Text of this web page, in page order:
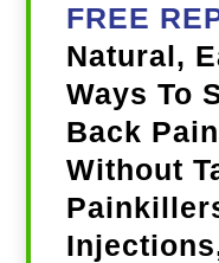
FREE
Natural,
Ways To
Back
Without